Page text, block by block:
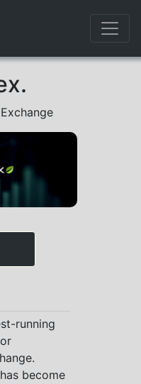
running
become